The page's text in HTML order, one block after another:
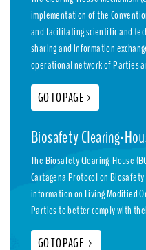
implementation of the
and facilitating scientific and
sharing and information
operational network of Parties
GO TO PAGE >
Biosafety Clearing-
The Biosafety Clearing-House
Cartagena Protocol on
information on Living Modified
Parties to better comply with
GO TO PAGE >